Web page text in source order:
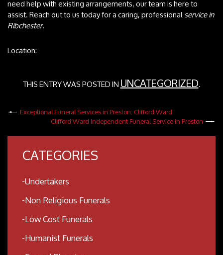
need help with existing arrangements, our team is here to
assist. Reach out to us today for a caring, professionalservice in
Ribchester.
Location:
THIS ENTRY WAS POSTED INUNCATEGORIZED.
Exceptional Funeral Services in Preston: Clifford Ward
Clifford Ward Independent Funeral Service in Preston
CATEGORIES
Undertakers
Non Religious Funerals
Low Cost Funerals
Humanist Funerals